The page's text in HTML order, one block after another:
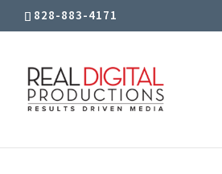
828-883-4171